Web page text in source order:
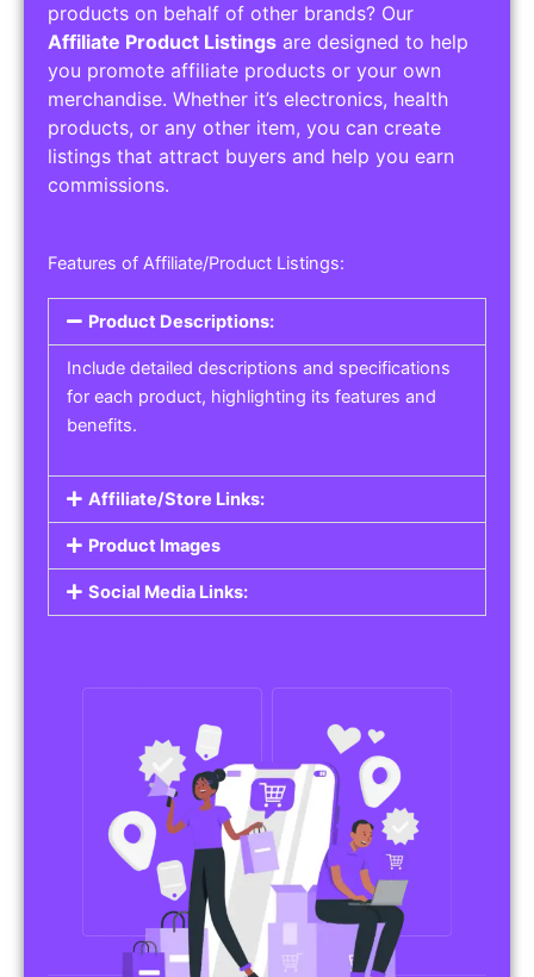
products on behalf of other brands? Our
Affiliate Product Listings are designed to help
you promote affiliate products or your own
merchandise. Whether it’s electronics, health
products, or any other item, you can create
listings that attract buyers and help you earn
commissions.
Features of Affiliate/Product Listings:
Product Descriptions:
Include detailed descriptions and specifications
for each product, highlighting its features and
benefits.
Affiliate/Store Links:
Product Images
Social Media Links: